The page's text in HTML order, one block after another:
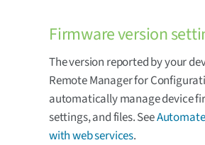
Firmware version
The version reported by your
Remote Manager for
automatically manage device
settings, and files. See
with web services.